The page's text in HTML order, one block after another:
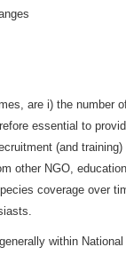
are i) the number
essential to
(and
other NGO,
coverage over
within